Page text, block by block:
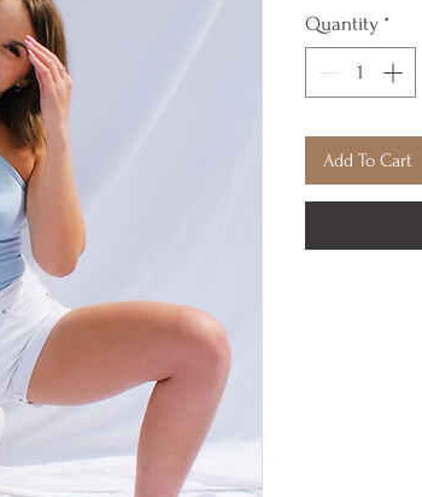
Quantity *
Add To Cart